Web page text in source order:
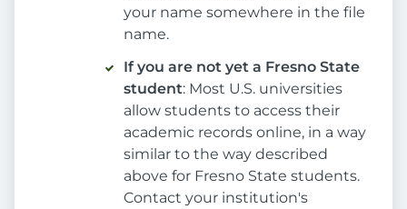
your name somewhere in the file
name.
If you are not yet a Fresno State
student: Most U.S. universities
allow students to access their
academic records online, in a way
similar to the way described
above for Fresno State students.
Contact your institution's